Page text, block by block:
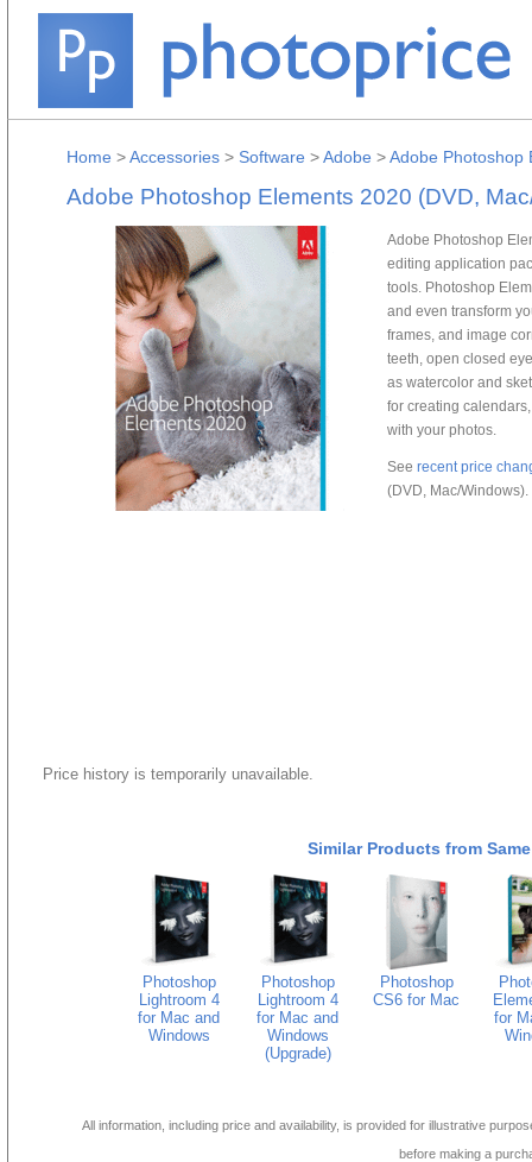
Home >Accessories > Software >Adobe >Adobe Photoshop
Adobe Photoshop Elements 2020 (DVD,
Adobe Photoshop
editing application
tools. Photoshop
and even transform
frames, and image
teeth, open closed
as watercolor and
for creating
with your photos.
See recent price
(DVD, Mac/Windows).
Price history is temporarily unavailable.
Similar Products from
Photoshop
Lightroom 4
for Mac and
Windows
Photoshop
Lightroom 4
for Mac and
Windows
(Upgrade)
Photoshop
CS6 for Mac
for
All information, including price and availability, is provided for illustrative
before making a